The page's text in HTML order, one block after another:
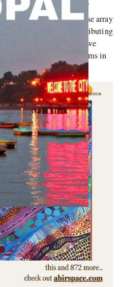
Pradesh, is a hub of
excellence. A diverse array
scene, each contributing
and urban fabric. Today, we
prominent architectural firms in
design philosophies.